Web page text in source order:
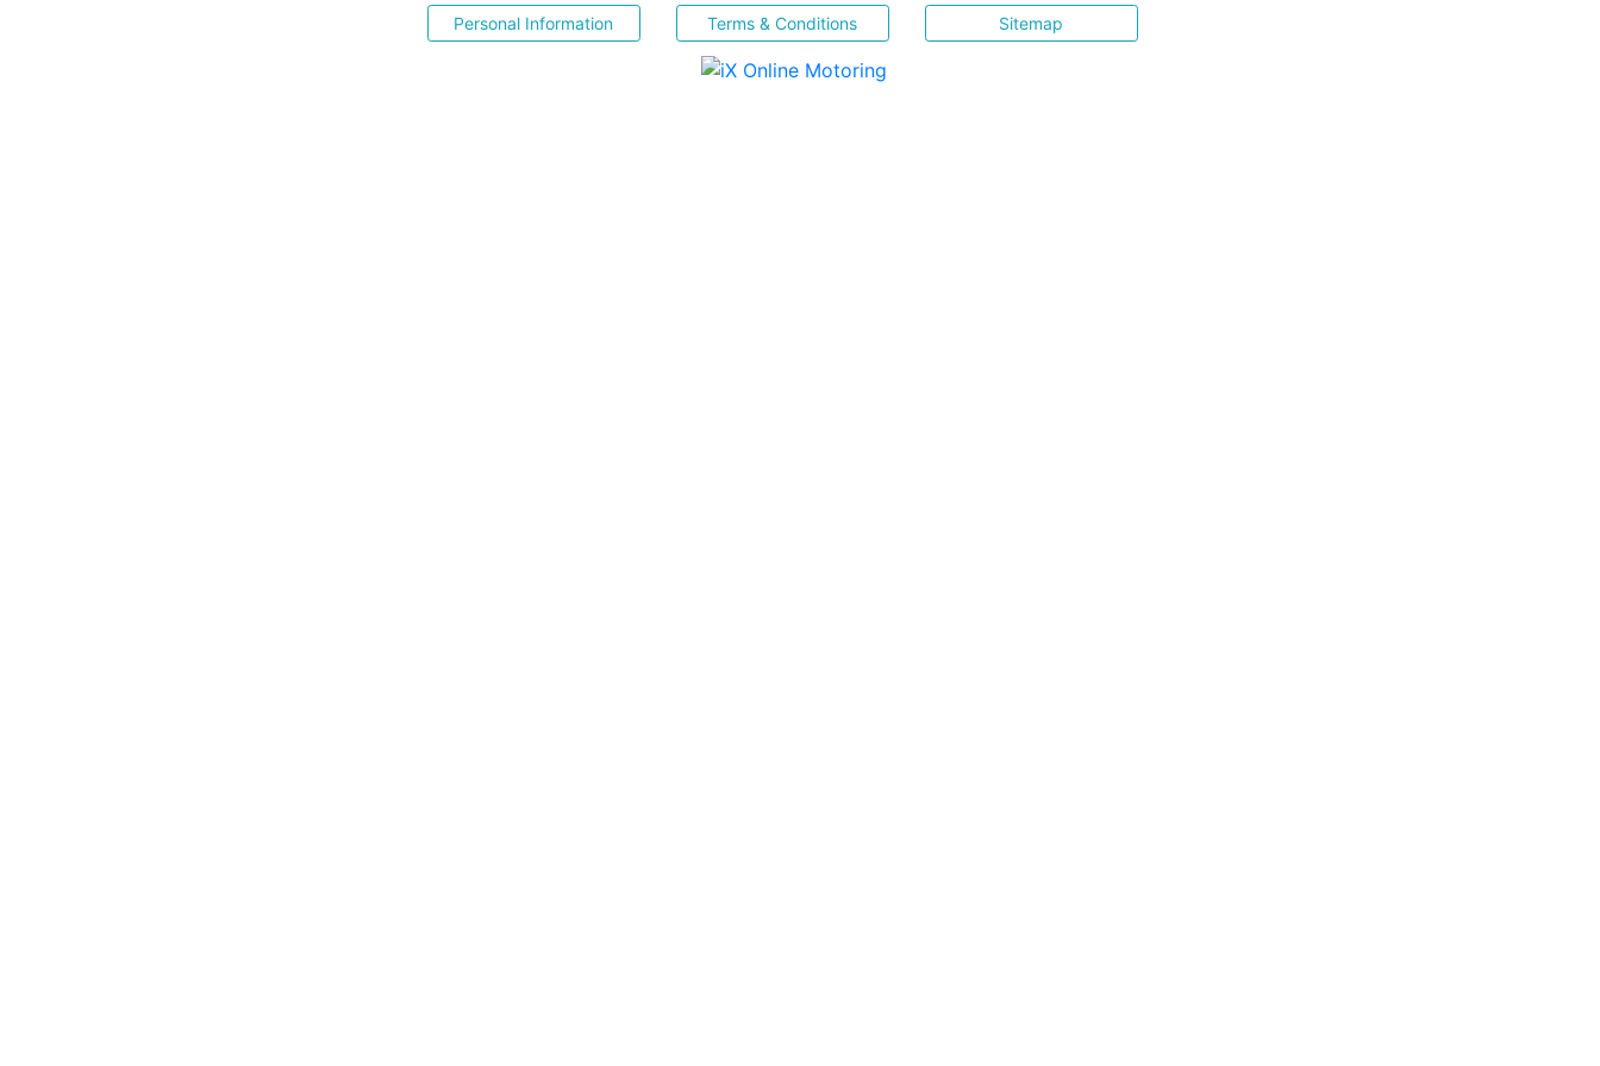
Personal Information Terms & Conditions Sitemap